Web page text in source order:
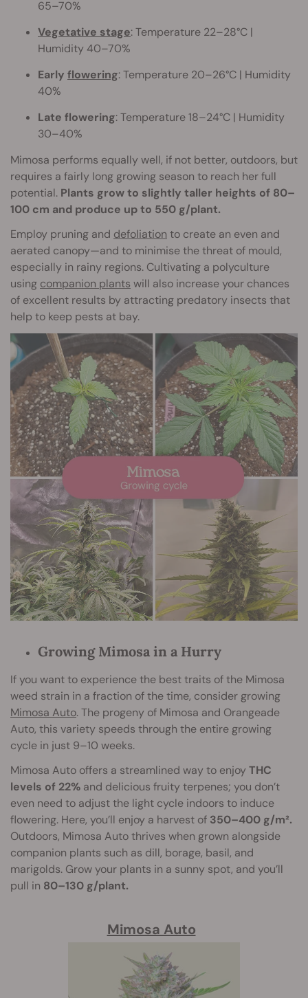
65–70%
Vegetative stage: Temperature 22–28°C |
Humidity 40–70%
Early flowering: Temperature 20–26°C | Humidity
40%
Late flowering: Temperature 18–24°C | Humidity
30–40%
Mimosa performs equally well, if not better, outdoors, but
requires a fairly long growing season to reach her full
potential. Plants grow to slightly taller heights of 80–
100 cm and produce up to 550 g/plant.
Employ pruning and defoliation to create an even and
aerated canopy—and to minimise the threat of mould,
especially in rainy regions. Cultivating a polyculture
using companion plants will also increase your chances
of excellent results by attracting predatory insects that
help to keep pests at bay.
Growing Mimosa in a Hurry
If you want to experience the best traits of the Mimosa
weed strain in a fraction of the time, consider growing
Mimosa Auto. The progeny of Mimosa and Orangeade
Auto, this variety speeds through the entire growing
cycle in just 9–10 weeks.
Mimosa Auto offers a streamlined way to enjoyTHC
levels of 22% and delicious fruity terpenes; you don’t
even need to adjust the light cycle indoors to induce
flowering. Here, you’ll enjoy a harvest of 350–400 g/m².
Outdoors, Mimosa Auto thrives when grown alongside
companion plants such as dill, borage, basil, and
marigolds. Grow your plants in a sunny spot, and you’ll
pull in 80–130 g/plant.
Mimosa Auto